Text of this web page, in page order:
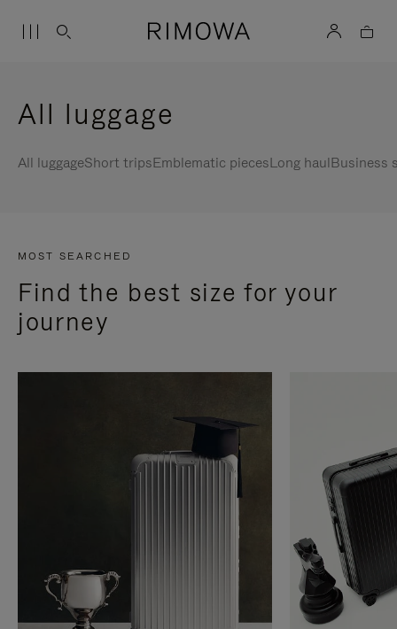
All luggage
All luggageShort tripsEmblematic piecesLong haulBusiness
MOST SEARCHED
Find the best size for your
journey